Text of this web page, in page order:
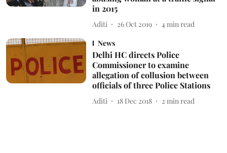
in 2015
Aditi 26 Oct 2019 4 min read
News
Delhi HC directs Police
Commissioner to examine
allegation of collusion between
officials of three Police Stations
Aditi 18 Dec 2018 2 min read